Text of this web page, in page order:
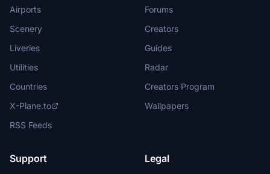
Airports
Scenery
Liveries
Utilities
Countries
X-Plane.to
RSS Feeds
Forums
Creators
Guides
Radar
Creators Program
Wallpapers
Support Legal